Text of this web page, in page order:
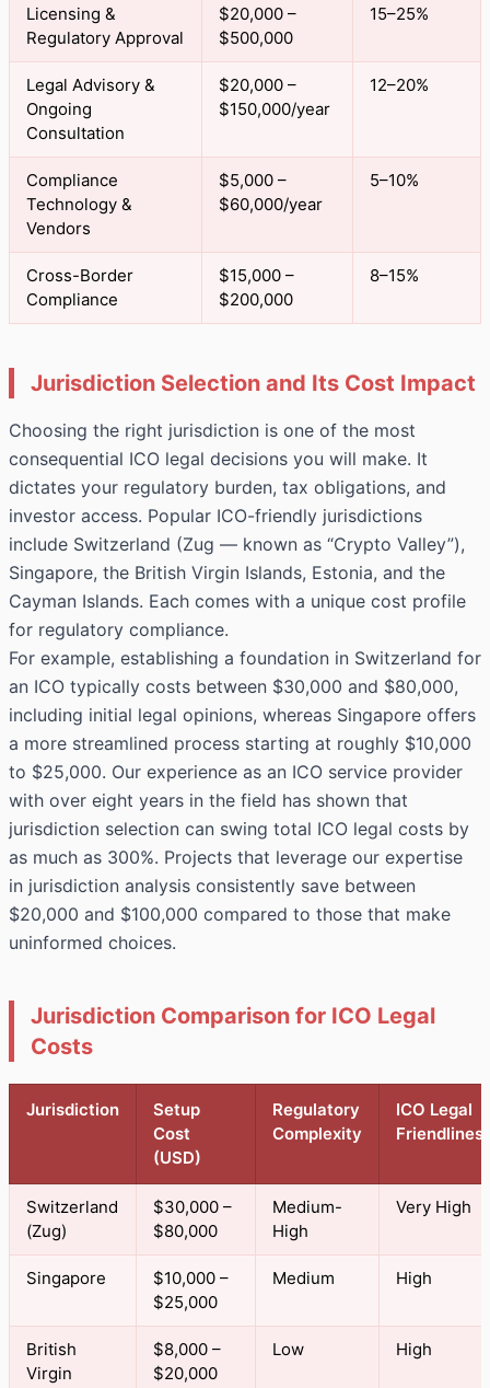
Licensing &
Regulatory Approval
$20,000 –
$500,000
15–25%
Legal Advisory &
Ongoing
Consultation
$20,000 –
$150,000/year
12–20%
Compliance
Technology &
Vendors
$5,000 –
$60,000/year
5–10%
Cross-Border
Compliance
$15,000 –
$200,000
8–15%
Jurisdiction Selection and Its Cost Impact
Choosing the right jurisdiction is one of the most
consequential ICO legal decisions you will make. It
dictates your regulatory burden, tax obligations, and
investor access. Popular ICO-friendly jurisdictions
include Switzerland (Zug — known as “Crypto Valley”),
Singapore, the British Virgin Islands, Estonia, and the
Cayman Islands. Each comes with a unique cost profile
for regulatory compliance.
For example, establishing a foundation in Switzerland for
an ICO typically costs between $30,000 and $80,000,
including initial legal opinions, whereas Singapore offers
a more streamlined process starting at roughly $10,000
to $25,000. Our experience as an ICO service provider
with over eight years in the field has shown that
jurisdiction selection can swing total ICO legal costs by
as much as 300%. Projects that leverage our expertise
in jurisdiction analysis consistently save between
$20,000 and $100,000 compared to those that make
uninformed choices.
Jurisdiction Comparison for ICO Legal
Costs
Jurisdiction
Setup
Cost
(USD)
Regulatory
Complexity
ICO Legal
Switzerland
(Zug)
$30,000 –
$80,000
Medium-
High
Very High
Singapore
$10,000 –
$25,000
Medium High
British
Virgin
$8,000 –
$20,000
Low High